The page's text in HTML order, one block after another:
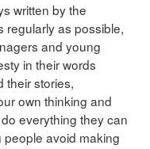
written by the
regularly as possible,
and young
in their words
their stories,
own thinking and
everything they can
people avoid making